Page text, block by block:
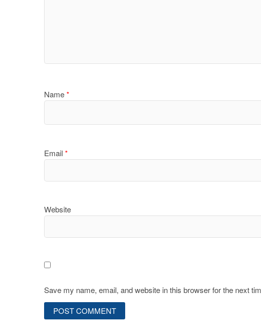
Name*
Email*
Website
Save my name, email, and website in this browser for the next